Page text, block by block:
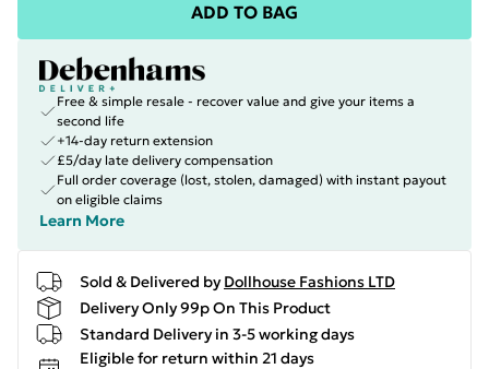
ADD TO BAG
Free & simple resale - recover value and give your items a
second life
+14-day return extension
£5/day late delivery compensation
Full order coverage (lost, stolen, damaged) with instant payout
on eligible claims
Learn More
Sold & Delivered by Dollhouse Fashions LTD
Delivery Only 99p On This Product
Standard Delivery in 3-5 working days
Eligible for return within 21 days